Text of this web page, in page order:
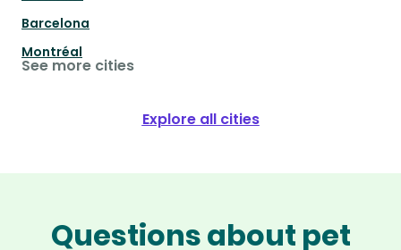
Barcelona
Montréal
See more cities
Explore all cities
Questions about pet